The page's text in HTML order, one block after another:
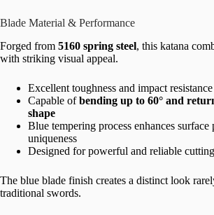
Blade Material & Performance
Forged from 5160 spring steel, this katana
with striking visual appeal.
Excellent toughness and impact resistance
Capable ofbending up to 60° and
shape
Blue tempering process enhances surface
uniqueness
Designed for powerful and reliable
The blue blade finish creates a distinct look
traditional swords.